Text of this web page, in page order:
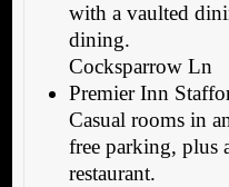
with a vaulted
dining.
Cocksparrow Ln
Premier Inn
Casual rooms in
free parking, plus
restaurant.